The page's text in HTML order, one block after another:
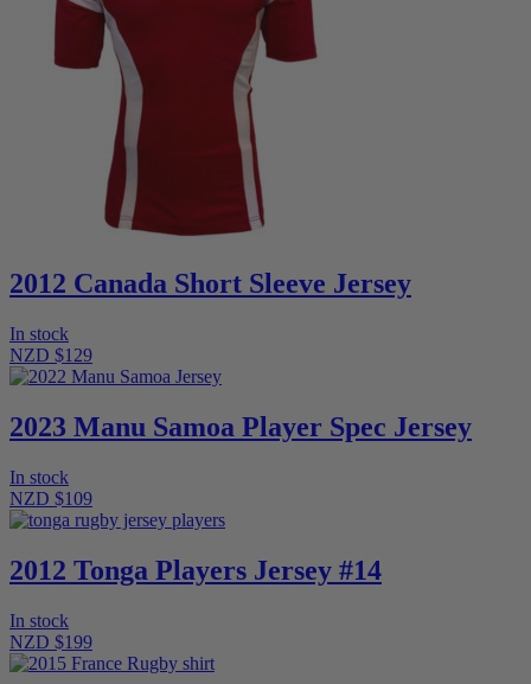
2012 Canada Short Sleeve Jersey
In stock
NZD $129
2023 Manu Samoa Player Spec Jersey
In stock
NZD $109
2012 Tonga Players Jersey #14
In stock
NZD $199